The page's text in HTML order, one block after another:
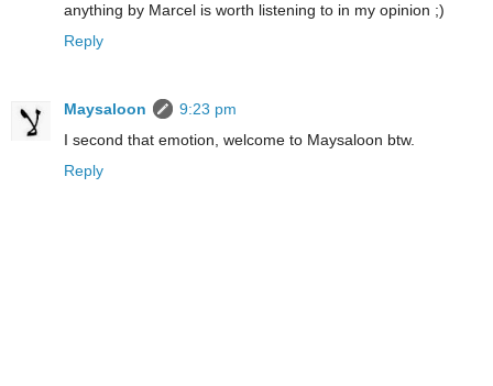
anything by Marcel is worth listening to in my opinion ;)
Reply
Maysaloon
9:23 pm
I second that emotion, welcome to Maysaloon btw.
Reply